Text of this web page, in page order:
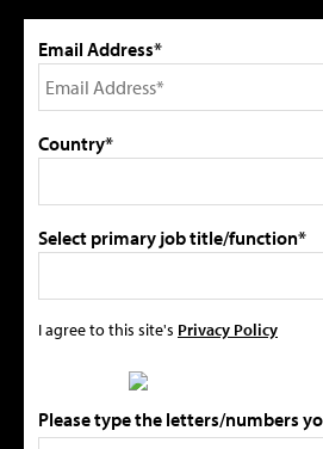
Email Address*
Country*
Select primary job title/function*
I agree to this site's Privacy Policy
Please type the letters/numbers